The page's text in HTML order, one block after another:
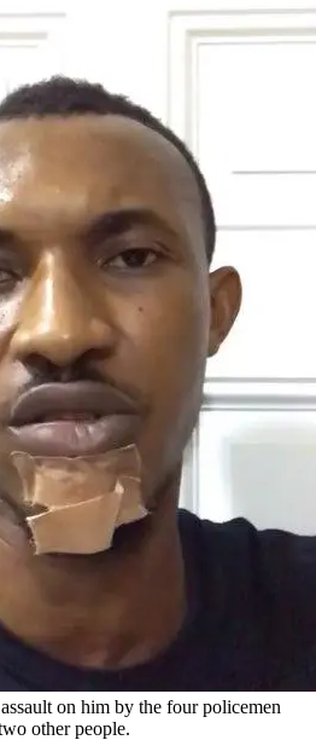
on him by the four policemen
other people.